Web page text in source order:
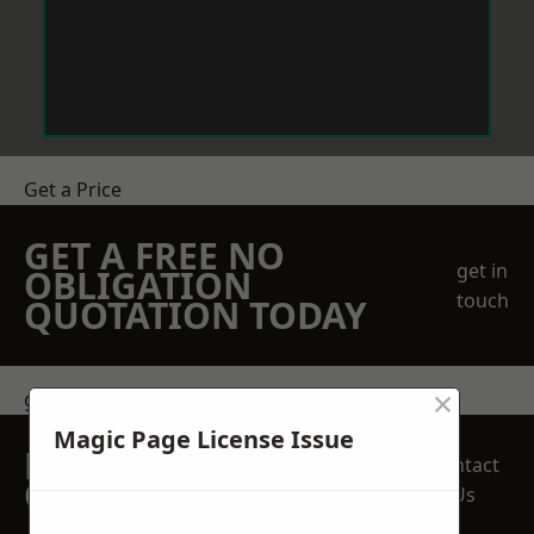
Get a Price
GET A FREE NO
OBLIGATION
QUOTATION TODAY
get in
touch
get in touch
REQUEST A FREE
QUOTE
Contact
Us
Magic Page License Issue
×